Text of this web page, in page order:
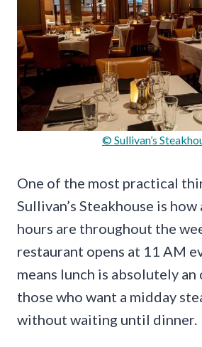
© Sullivan’s
One of the most practical
Sullivan’s Steakhouse is
hours are throughout the
restaurant opens at 11 AM
means lunch is absolutely
those who want a midday
without waiting until dinner.